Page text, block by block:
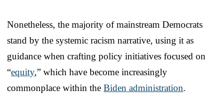
Nonetheless, the majority of mainstream Democrats
stand by the systemic racism narrative, using it as
guidance when crafting policy initiatives focused on
“equity,” which have become increasingly
commonplace within the Biden administration.